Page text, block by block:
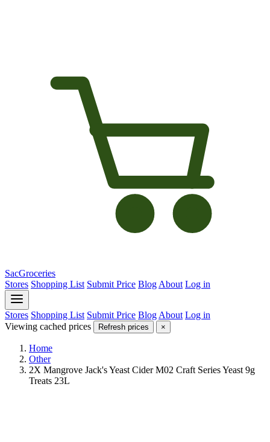
SacGroceries
Stores Shopping List Submit Price Blog About Log in
Stores Shopping List Submit Price Blog About Log in
Viewing cached prices
Refresh prices ×
Home
Other
2X Mangrove Jack's Yeast Cider M02 Craft Series Yeast 9g
Treats 23L